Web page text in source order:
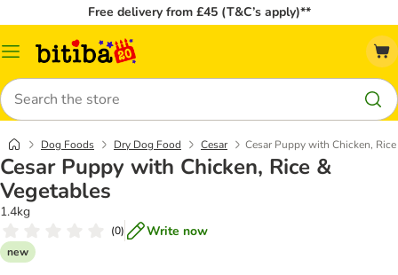
Free delivery from £45 (T&C’s apply)**
Catalog
Search
Dog Foods Dry Dog Food Cesar Cesar Puppy with Chicken,
Cesar Puppy with Chicken, Rice &
Vegetables
1.4kg
(0) Write now
new